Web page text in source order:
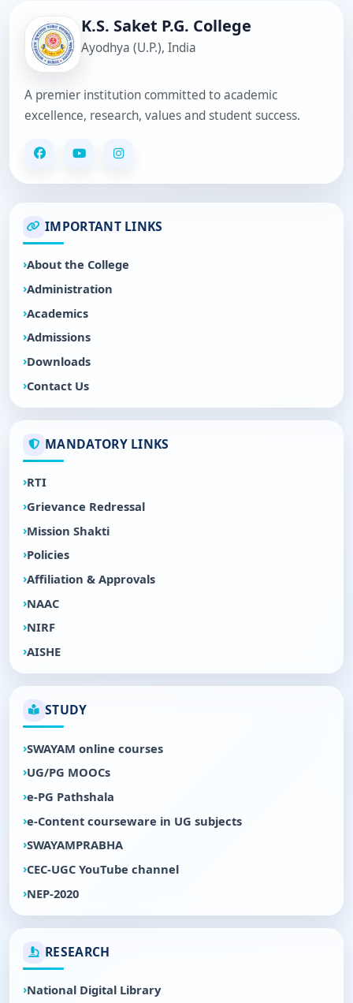
K.S. Saket P.G. College
Ayodhya (U.P.), India
A premier institution committed to academic
excellence, research, values and student success.
IMPORTANT LINKS
About the College
Administration
Academics
Admissions
Downloads
Contact Us
MANDATORY LINKS
RTI
Grievance Redressal
Mission Shakti
Policies
Affiliation & Approvals
NAAC
NIRF
AISHE
STUDY
SWAYAM online courses
UG/PG MOOCs
e-PG Pathshala
e-Content courseware in UG subjects
SWAYAMPRABHA
CEC-UGC YouTube channel
NEP-2020
RESEARCH
National Digital Library